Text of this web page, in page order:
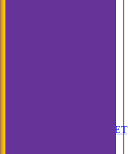
ANNUAL BOOKLET